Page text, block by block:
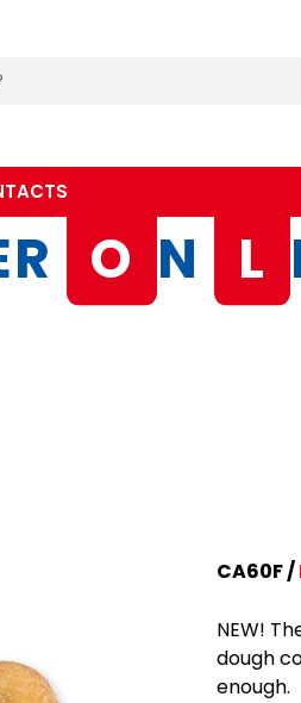
O N L
CA60F
NEW!
dough
enough.